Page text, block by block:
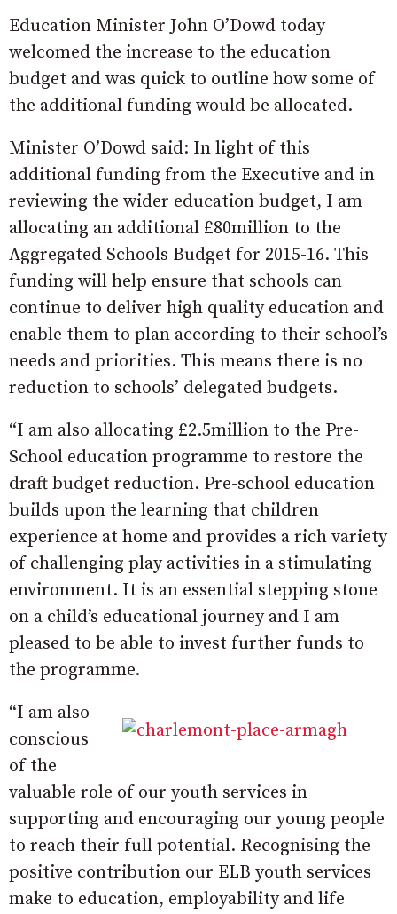
Education Minister John O’Dowd today
welcomed the increase to the education
budget and was quick to outline how some of
the additional funding would be allocated.
Minister O’Dowd said: In light of this
additional funding from the Executive and in
reviewing the wider education budget, I am
allocating an additional £80million to the
Aggregated Schools Budget for 2015-16. This
funding will help ensure that schools can
continue to deliver high quality education and
enable them to plan according to their school’s
needs and priorities. This means there is no
reduction to schools’ delegated budgets.
“I am also allocating £2.5million to the Pre-
School education programme to restore the
draft budget reduction. Pre-school education
builds upon the learning that children
experience at home and provides a rich variety
of challenging play activities in a stimulating
environment. It is an essential stepping stone
on a child’s educational journey and I am
pleased to be able to invest further funds to
the programme.
“I am also
conscious
of the
valuable role of our youth services in
supporting and encouraging our young people
to reach their full potential. Recognising the
positive contribution our ELB youth services
make to education, employability and life